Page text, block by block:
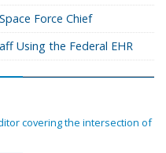
Force Chief
Using the Federal EHR
covering the intersection of